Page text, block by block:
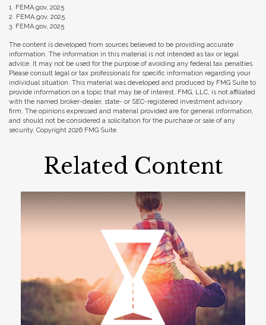
1. FEMA.gov, 2025
2. FEMA.gov, 2025
3. FEMA.gov, 2025
The content is developed from sources believed to be providing accurate
information. The information in this material is not intended as tax or legal
advice. It may not be used for the purpose of avoiding any federal tax penalties.
Please consult legal or tax professionals for specific information regarding your
individual situation. This material was developed and produced by FMG Suite to
provide information on a topic that may be of interest. FMG, LLC, is not affiliated
with the named broker-dealer, state- or SEC-registered investment advisory
firm. The opinions expressed and material provided are for general information,
and should not be considered a solicitation for the purchase or sale of any
security. Copyright 2026 FMG Suite.
Related Content